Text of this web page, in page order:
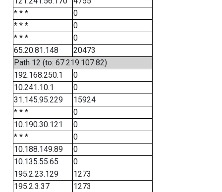
* * *
0
* * *
0
* * *
0
65.20.81.148
20473
Path 12 (to: 67.219.107.82)
192.168.250.1
0
10.241.10.1
0
31.145.95.229
15924
* * *
0
10.190.30.121
0
* * *
0
10.188.149.89
0
10.135.55.65
0
195.2.23.129
1273
195.2.3.37
1273